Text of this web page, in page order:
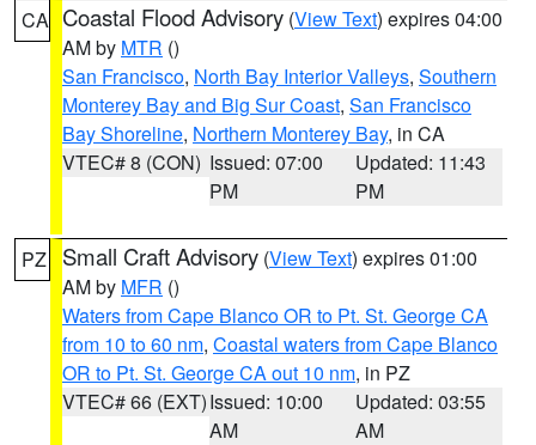
CA Coastal Flood Advisory (View Text) expires 04:00
AM by MTR ()
San Francisco, North Bay Interior Valleys, Southern
Monterey Bay and Big Sur Coast, San Francisco
Bay Shoreline, Northern Monterey Bay, in CA
VTEC# 8 (CON) Issued: 07:00
PM
Updated: 11:43
PM
PZ Small Craft Advisory (View Text) expires 01:00
AM by MFR ()
Waters from Cape Blanco OR to Pt. St. George CA
from 10 to 60 nm, Coastal waters from Cape Blanco
OR to Pt. St. George CA out 10 nm, in PZ
VTEC# 66 (EXT)Issued: 10:00
AM
Updated: 03:55
AM